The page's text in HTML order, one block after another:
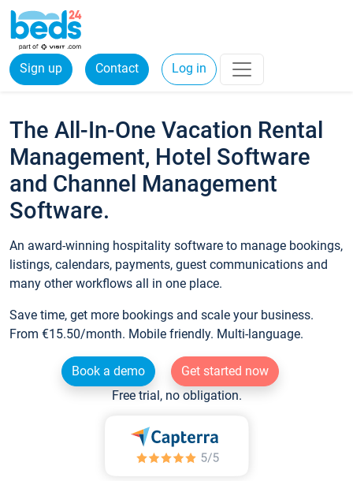
Sign up Contact Log in
The All-In-One Vacation Rental
Management, Hotel Software
and Channel Management
Software.
An award-winning hospitality software to manage bookings,
listings, calendars, payments, guest communications and
many other workflows all in one place.
Save time, get more bookings and scale your business.
From €15.50/month. Mobile friendly. Multi-language.
Book a demo
Get started now
Free trial, no obligation.